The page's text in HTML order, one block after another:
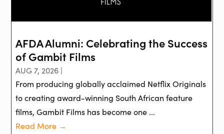
AFDA Alumni: Celebrating the Success
of Gambit Films
AUG 7, 2026 |
From producing globally acclaimed Netflix Originals
to creating award-winning South African feature
films, Gambit Films has become one ...
Read More →